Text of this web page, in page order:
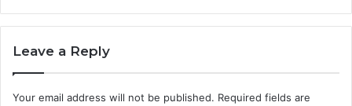
Leave a Reply
Your email address will not be published. Required fields are